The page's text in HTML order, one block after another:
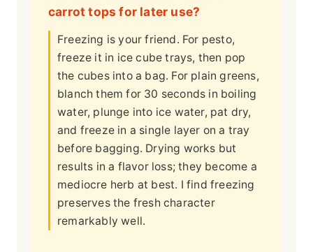
carrot tops for later use?
Freezing is your friend. For pesto,
freeze it in ice cube trays, then pop
the cubes into a bag. For plain greens,
blanch them for 30 seconds in boiling
water, plunge into ice water, pat dry,
and freeze in a single layer on a tray
before bagging. Drying works but
results in a flavor loss; they become a
mediocre herb at best. I find freezing
preserves the fresh character
remarkably well.